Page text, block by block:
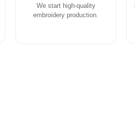
We start high-quality
embroidery production.